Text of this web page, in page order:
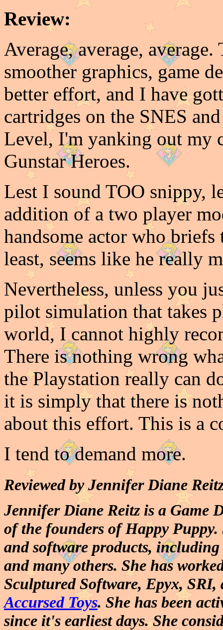
Review:
Average, average,
smoother graphics, game
better effort, and I have
cartridges on the SNES
Level, I'm yanking out my
Gunstar Heroes.
Lest I sound TOO snippy,
addition of a two player
handsome actor who
least, seems like he really
Nevertheless, unless you
pilot simulation that takes
world, I cannot highly
There is nothing wrong
the Playstation really can
it is simply that there is
about this effort. This is a
I tend to demand more.
Reviewed by Jennifer Diane
Jennifer Diane Reitz is a Game
of the founders of Happy
and software products,
and many others. She has
Sculptured Software, Epyx,
Accursed Toys. She has been
since it's earliest days. She